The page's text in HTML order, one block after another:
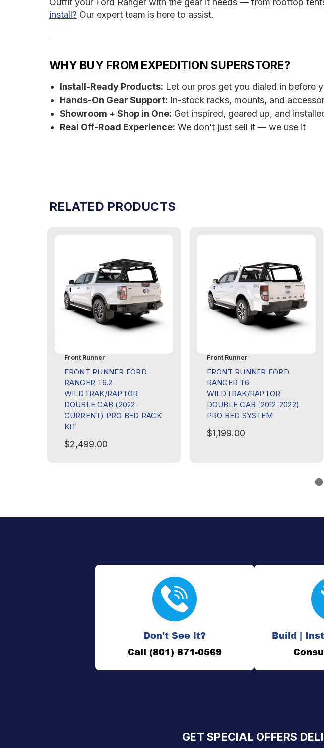
Outfit your Ford Ranger with the gear it needs — from rooftop
install? Our expert team is here to assist.
WHY BUY FROM EXPEDITION SUPERSTORE?
Install-Ready Products: Let our pros get you dialed in before
Hands-On Gear Support: In-stock racks, mounts, and
Showroom + Shop in One: Get inspired, geared up, and
Real Off-Road Experience: We don’t just sell it — we use it
RELATED PRODUCTS
Front Runner
FRONT RUNNER FORD
RANGER T6.2
WILDTRAK/RAPTOR
DOUBLE CAB (2022-
CURRENT) PRO BED RACK
KIT
$2,499.00
Front Runner
FRONT RUNNER FORD
RANGER T6
WILDTRAK/RAPTOR
DOUBLE CAB (2012-2022)
PRO BED SYSTEM
$1,199.00
Don't See It?
Call (801) 871-0569
Build |
GET SPECIAL OFFERS